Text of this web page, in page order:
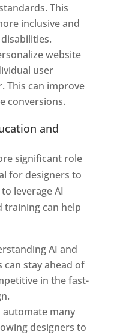
This
inclusive and
website
user
This can improve
conversions.
and
significant role
for designers to
leverage AI
training can help
AI and
can stay ahead of
in the fast-
automate many
designers to